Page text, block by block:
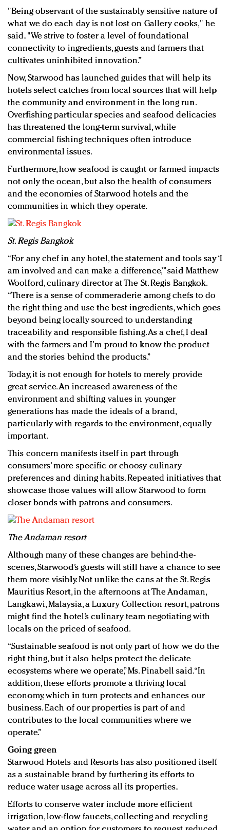
"Being observant of the sustainably sensitive nature of
what we do each day is not lost on Gallery cooks," he
said. "We strive to foster a level of foundational
connectivity to ingredients, guests and farmers that
cultivates uninhibited innovation.”
Now, Starwood has launched guides that will help its
hotels select catches from local sources that will help
the community and environment in the long run.
Overfishing particular species and seafood delicacies
has threatened the long-term survival, while
commercial fishing techniques often introduce
environmental issues.
Furthermore, how seafood is caught or farmed impacts
not only the ocean, but also the health of consumers
and the economies of Starwood hotels and the
communities in which they operate.
St. Regis Bangkok
“For any chef in any hotel, the statement and tools say ‘I
am involved and can make a difference,’” said Matthew
Woolford, culinary director at The St. Regis Bangkok.
“There is a sense of commeraderie among chefs to do
the right thing and use the best ingredients, which goes
beyond being locally sourced to understanding
traceability and responsible fishing. As a chef, I deal
with the farmers and I’m proud to know the product
and the stories behind the products.”
Today, it is not enough for hotels to merely provide
great service. An increased awareness of the
environment and shifting values in younger
generations has made the ideals of a brand,
particularly with regards to the environment, equally
important.
This concern manifests itself in part through
consumers’ more specific or choosy culinary
preferences and dining habits. Repeated initiatives that
showcase those values will allow Starwood to form
closer bonds with patrons and consumers.
The Andaman resort
Although many of these changes are behind-the-
scenes, Starwood’s guests will still have a chance to see
them more visibly. Not unlike the cans at the St. Regis
Mauritius Resort, in the afternoons at The Andaman,
Langkawi, Malaysia, a Luxury Collection resort, patrons
might find the hotel’s culinary team negotiating with
locals on the priced of seafood.
“Sustainable seafood is not only part of how we do the
right thing, but it also helps protect the delicate
ecosystems where we operate,” Ms. Pinabell said. “In
addition, these efforts promote a thriving local
economy, which in turn protects and enhances our
business. Each of our properties is part of and
contributes to the local communities where we
operate.”
Going green
Starwood Hotels and Resorts has also positioned itself
as a sustainable brand by furthering its efforts to
reduce water usage across all its properties.
Efforts to conserve water include more efficient
irrigation, low-flow faucets, collecting and recycling